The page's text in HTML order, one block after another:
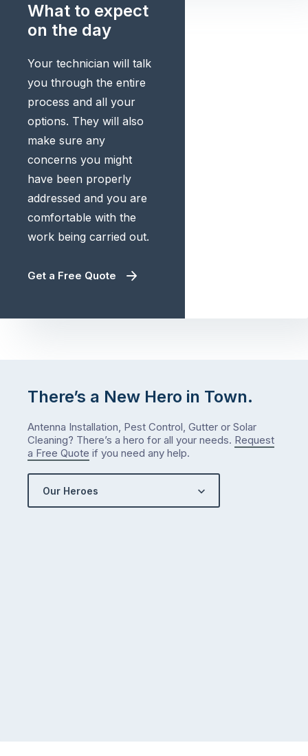
What to expect
on the day
Your technician will talk
you through the entire
process and all your
options. They will also
make sure any
concerns you might
have been properly
addressed and you are
comfortable with the
work being carried out.
Get a Free Quote
There’s a New Hero in Town.
Antenna Installation, Pest Control, Gutter or Solar
Cleaning? There’s a hero for all your needs. Request
a Free Quote if you need any help.
Our Heroes